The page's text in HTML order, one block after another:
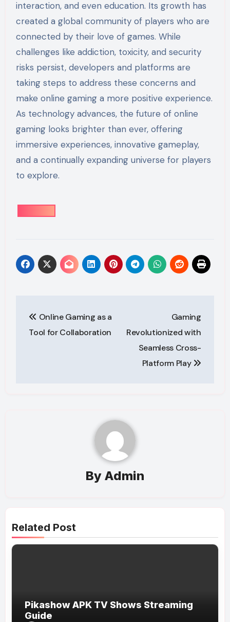
interaction, and even education. Its growth has
created a global community of players who are
connected by their love of games. While
challenges like addiction, toxicity, and security
risks persist, developers and platforms are
taking steps to address these concerns and
make online gaming a more positive experience.
As technology advances, the future of online
gaming looks brighter than ever, offering
immersive experiences, innovative gameplay,
and a continually expanding universe for players
to explore.
navigation
Online Gaming as a
Tool for Collaboration
Gaming
Revolutionized with
Seamless Cross-
Platform Play
By Admin
Related Post
Pikashow APK TV Shows Streaming
Guide